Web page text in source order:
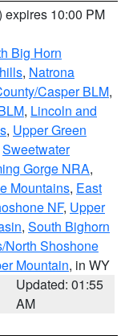
expires 10:00 PM
Big Horn
, Natrona
Casper BLM,
, Lincoln and
, Upper Green
Sweetwater
Gorge NRA,
Mountains, East
NF, Upper
, South Bighorn
North Shoshone
Mountain, in WY
Updated: 01:55
AM